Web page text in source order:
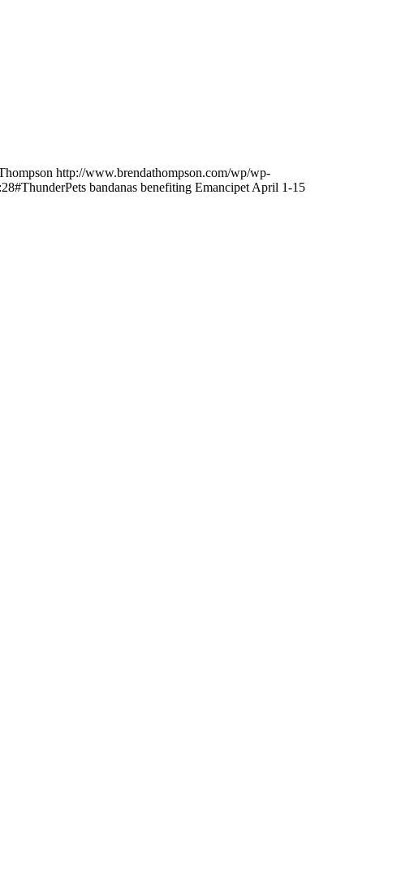
http://www.brendathompson.com/wp/wp-
#ThunderPets bandanas benefiting Emancipet April 1-15